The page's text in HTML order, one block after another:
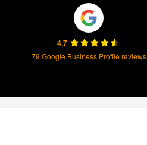
4.7
79 Google Business Profile reviews